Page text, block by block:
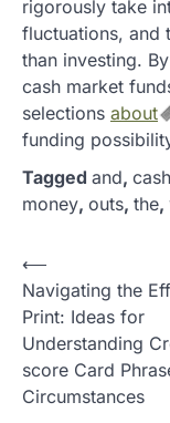
rigorously take
fluctuations, and
than investing.
cash market
selections about
funding
Tagged and,
money, outs, the,
P
o
s
t
n
⟵
Navigating the
Print: Ideas for
Understanding
score Card
Circumstances